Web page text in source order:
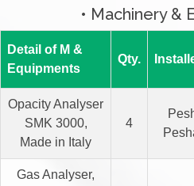
• Machinery &
Detail of M &
Equipments
Qty.
Opacity Analyser
SMK 3000,
Made in Italy
4
Gas Analyser,